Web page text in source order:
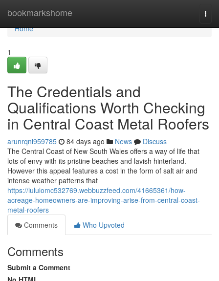
bookmarkshome
Home
Home
1
The Credentials and
Qualifications Worth Checking
in Central Coast Metal Roofers
arunrqnl959785 84 days ago News
Discuss
The Central Coast of New South Wales offers a way of life that
lots of envy with its pristine beaches and lavish hinterland.
However this appeal features a cost in the form of salt air and
intense weather patterns that
https://lululomc532769.webbuzzfeed.com/41665361/how-
acreage-homeowners-are-improving-arise-from-central-coast-
metal-roofers
Comments
Who Upvoted
Comments
Submit a Comment